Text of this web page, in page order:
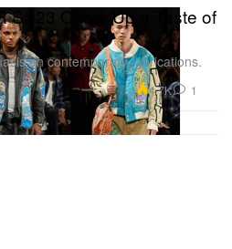
SS23 Offers Up a Taste of
on contemporary fabrications.
4.7K 1